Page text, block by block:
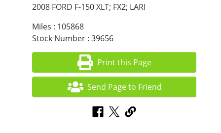
2008 FORD F-150 XLT; FX2; LARI
Miles : 105868
Stock Number : 39656
Print this Page
Send Page to Friend